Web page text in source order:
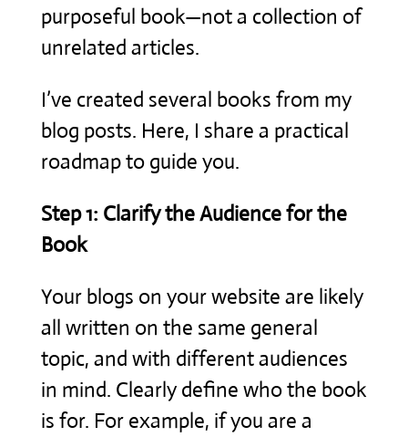
purposeful book—not a collection of
unrelated articles.
I’ve created several books from my
blog posts. Here, I share a practical
roadmap to guide you.
Step 1: Clarify the Audience for the
Book
Your blogs on your website are likely
all written on the same general
topic, and with different audiences
in mind. Clearly define who the book
is for. For example, if you are a